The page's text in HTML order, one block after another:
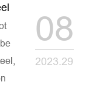
08
2023.29